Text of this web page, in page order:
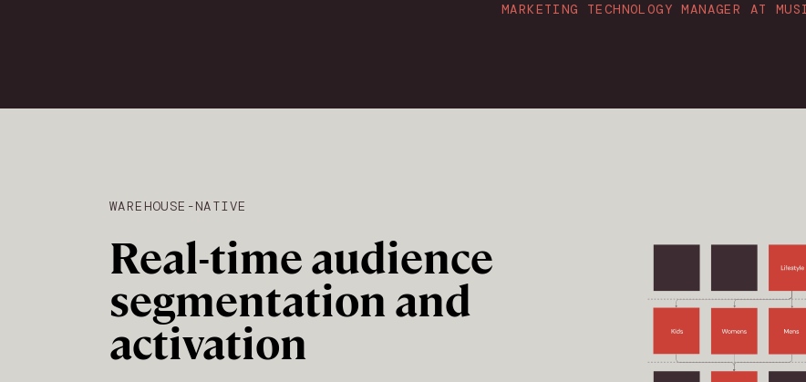
MARKETING TECHNOLOGY MANAGER AT
WAREHOUSE-NATIVE
Real-time audience
segmentation and
activation